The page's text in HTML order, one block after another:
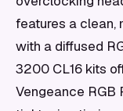
features a clean,
with a diffused
3200 CL16 kits
Vengeance RGB